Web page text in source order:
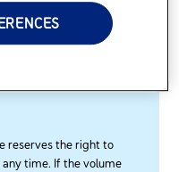
reserves the right to
time. If the volume